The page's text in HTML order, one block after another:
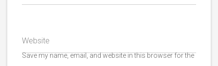
Website
Save my name, email, and website in this browser for the